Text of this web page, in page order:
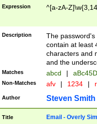
Expression ^[a-zA-
Description
The
contain at least
characters and
and the
Matches abcd |
Non-Matches afv | 1234 |
Author Steven Smith
Title Email - Overly